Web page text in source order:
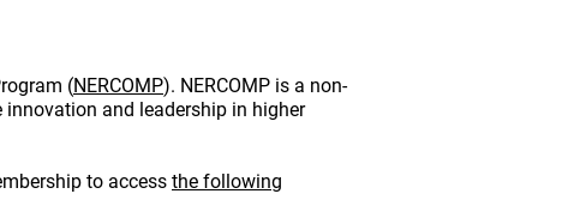
(NERCOMP). NERCOMP is a non-
and leadership in higher
to access the following